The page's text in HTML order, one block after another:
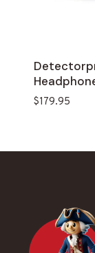
$179.95